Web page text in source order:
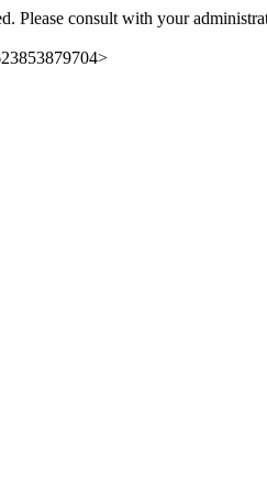
Please consult with your